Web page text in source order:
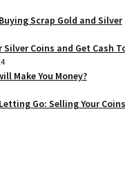
Scrap Gold and Silver
Silver Coins and Get Cash
Make You Money?
Go: Selling Your